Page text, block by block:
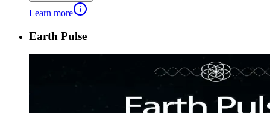
Learn more
Earth Pulse